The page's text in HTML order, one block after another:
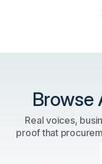
Browse
Real voices,
proof that